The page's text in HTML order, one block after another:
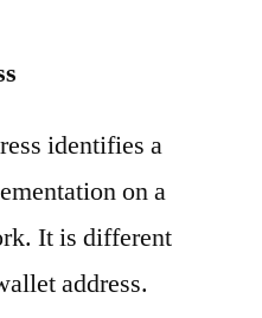
identifies a
on a
It is different
address.